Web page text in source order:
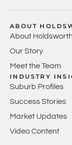
ABOUT
About Holdsworth
Our Story
Meet the Team
INDUSTRY
Suburb Profiles
Success Stories
Market Updates
Video Content